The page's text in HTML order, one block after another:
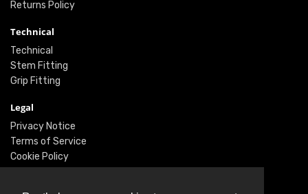
Returns Policy
Technical
Technical
Stem Fitting
Grip Fitting
Legal
Privacy Notice
Terms of Service
Cookie Policy